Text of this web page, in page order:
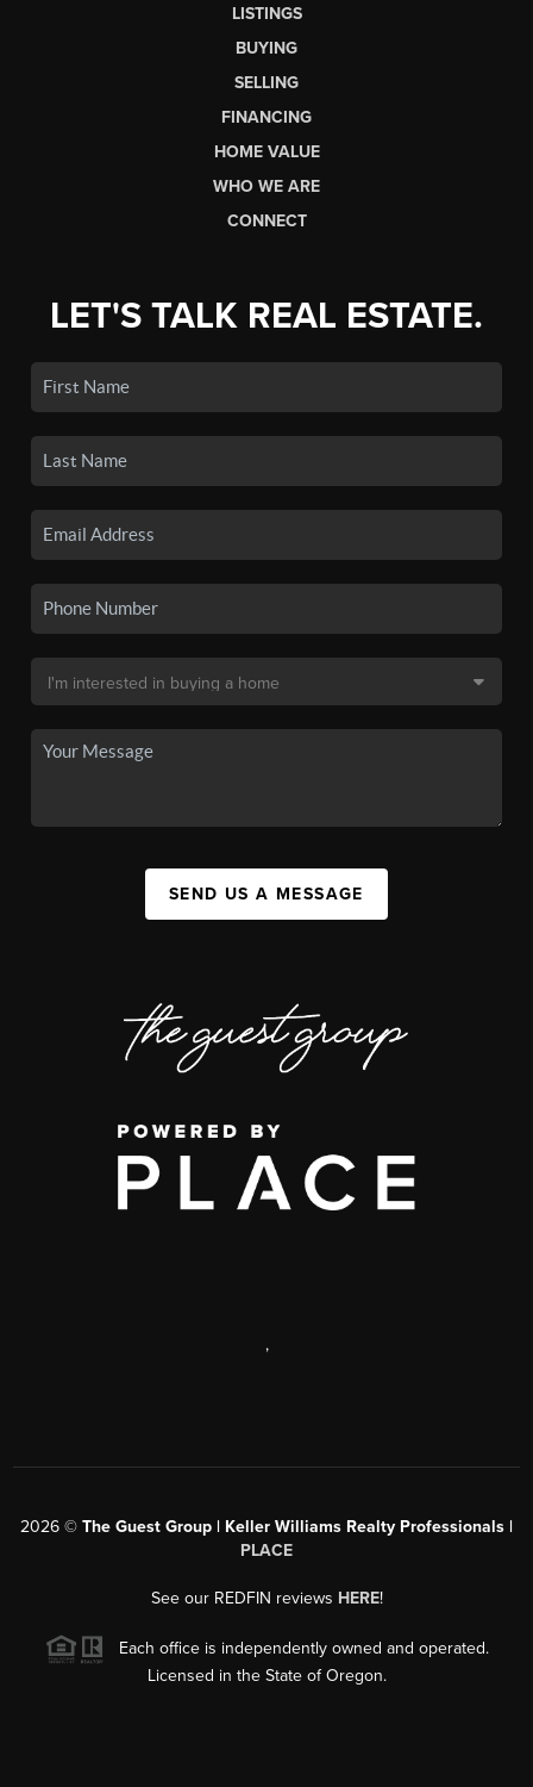
LISTINGS
BUYING
SELLING
FINANCING
HOME VALUE
WHO WE ARE
CONNECT
LET'S TALK REAL ESTATE.
SEND US A MESSAGE
,
2026 © The Guest Group | Keller Williams Realty Professionals |
PLACE
See our REDFIN reviews HERE!
Each office is independently owned and operated.
Licensed in the State of Oregon.